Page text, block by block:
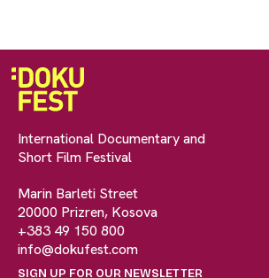
International Documentary and
Short Film Festival
Marin Barleti Street
20000 Prizren, Kosova
+383 49 150 800
info@dokufest.com
SIGN UP FOR OUR NEWSLETTER